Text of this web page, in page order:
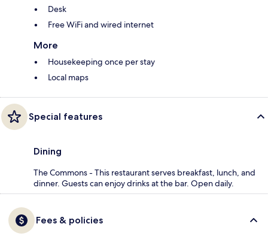
Desk
Free WiFi and wired internet
More
Housekeeping once per stay
Local maps
Special features
Dining
The Commons - This restaurant serves breakfast, lunch, and
dinner. Guests can enjoy drinks at the bar. Open daily.
Fees & policies